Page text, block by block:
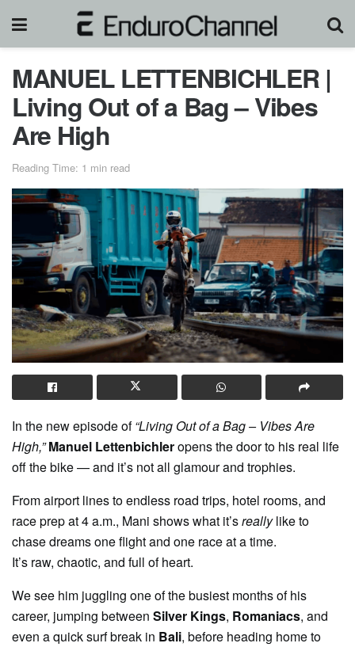
MANUEL LETTENBICHLER |
Living Out of a Bag – Vibes
Are High
Reading Time: 1 min read
In the new episode of“Living Out of a Bag – Vibes Are
High,” Manuel Lettenbichleropens the door to his real life
off the bike — and it’s not all glamour and trophies.
From airport lines to endless road trips, hotel rooms, and
race prep at 4 a.m., Mani shows what it’sreallylike to
chase dreams one flight and one race at a time.
It’s raw, chaotic, and full of heart.
We see him juggling one of the busiest months of his
career, jumping between Silver Kings, Romaniacs, and
even a quick surf break in Bali, before heading home to